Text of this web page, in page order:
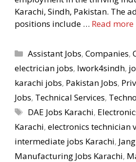
Karachi, Sindh, Pakistan. The
positions include … Read more
Categories
Assistant Jobs,Companies,
electrician jobs, Iwork4sindh,
karachi jobs, Pakistan Jobs,
Jobs, Technical Services,
Tags
DAE Jobs Karachi,
Karachi, electronics technician
intermediate jobs Karachi,
Manufacturing Jobs Karachi,